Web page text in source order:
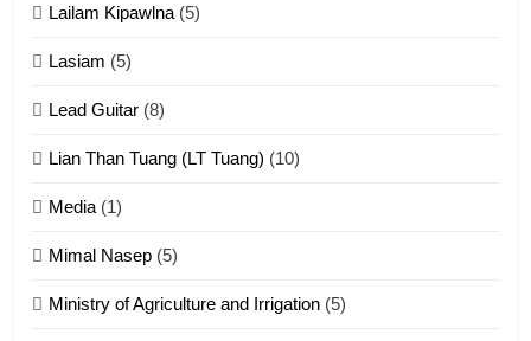
17
Lailam Kipawlna (5)
Lasiam (5)
Lead Guitar (8)
Lian Than Tuang (LT Tuang) (10)
Media (1)
Mimal Nasep (5)
Ministry of Agriculture and Irrigation (5)